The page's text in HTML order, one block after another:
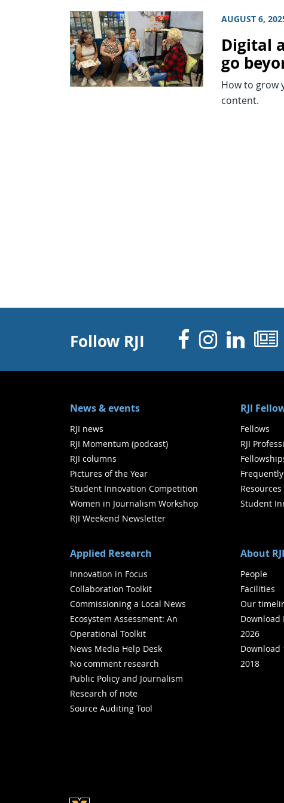
AUGUST 6,
Digital
go
How to grow
content.
Follow RJI
News & events
RJI news
RJI Momentum (podcast)
RJI columns
Pictures of the Year
Student Innovation Competition
Women in Journalism Workshop
RJI Weekend Newsletter
RJI
Fellows
RJI
Resources
Student
Applied Research
Innovation in Focus
Collaboration Toolkit
Commissioning a Local News
Ecosystem Assessment: An
Operational Toolkit
News Media Help Desk
No comment research
Public Policy and Journalism
Research of note
Source Auditing Tool
About RJI
People
Facilities
Our
Download
2026
Download
2018